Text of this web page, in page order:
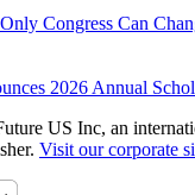
Congress Can
2026 Annual
US Inc, an
Visit our corporate